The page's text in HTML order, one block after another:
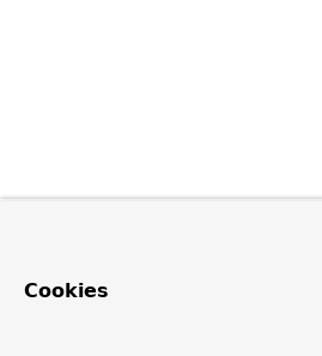
Cookies